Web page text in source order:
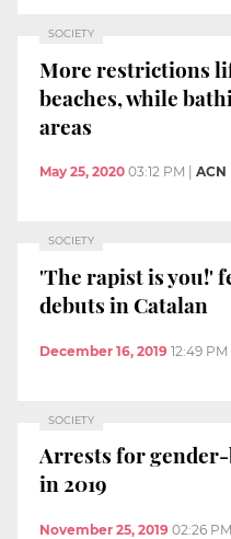
SOCIETY
More restrictions
beaches, while
areas
May 25, 2020 03:12 PM ACN
SOCIETY
'The rapist is you!'
debuts in Catalan
December 16, 2019 12:49 PM
SOCIETY
Arrests for gender-
in 2019
November 25, 2019 02:26 PM